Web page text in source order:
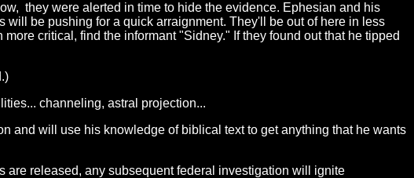
they were alerted in time to hide the evidence. Ephesian and his
be pushing for a quick arraignment. They'll be out of here in less
critical, find the informant "Sidney." If they found out that he tipped
channeling, astral projection...
and will use his knowledge of biblical text to get anything that he wants
are released, any subsequent federal investigation will ignite